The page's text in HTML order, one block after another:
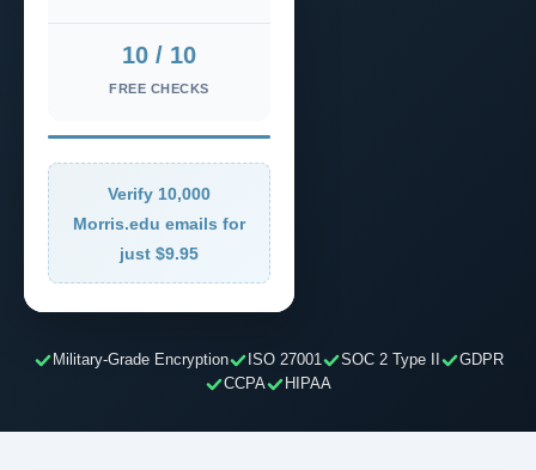
10 / 10
FREE CHECKS
Verify 10,000
Morris.edu emails for
just $9.95
Military-Grade Encryption ISO 27001 SOC 2 Type II
GDPR
CCPA
HIPAA